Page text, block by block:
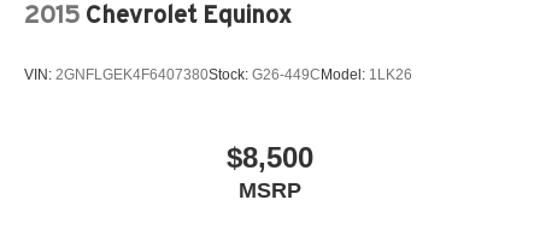
2015 Chevrolet Equinox
VIN: 2GNFLGEK4F6407380Stock: G26-449CModel: 1LK26
$8,500
MSRP